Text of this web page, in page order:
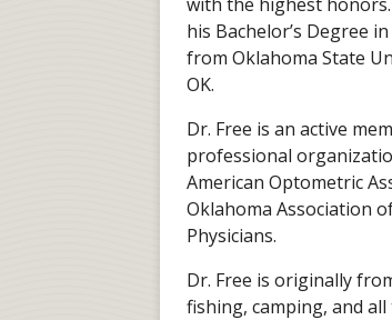
his Bachelor’s Degree
from Oklahoma State
OK.
Dr. Free is an active
professional
American Optometric
Oklahoma Association
Physicians.
Dr. Free is originally
fishing, camping, and